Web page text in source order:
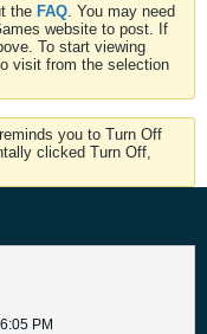
the FAQ . You may need
website to post. If
To start viewing
visit from the selection
you to Turn Off
clicked Turn Off,
PM